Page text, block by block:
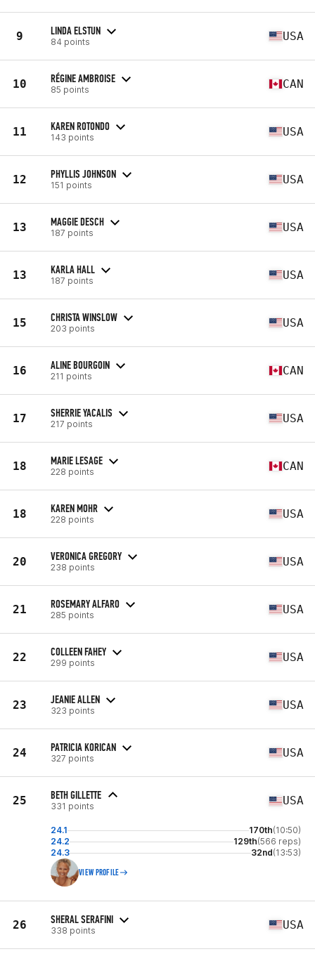
9 LINDA ELSTUN
84 points USA
10 RÉGINE AMBROISE
85 points CAN
11 KAREN ROTONDO
143 points USA
12 PHYLLIS JOHNSON
151 points USA
13 MAGGIE DESCH
187 points USA
13 KARLA HALL
187 points USA
15 CHRISTA WINSLOW
203 points USA
16 ALINE BOURGOIN
211 points CAN
17 SHERRIE YACALIS
217 points USA
18 MARIE LESAGE
228 points CAN
18 KAREN MOHR
228 points USA
20 VERONICA GREGORY
238 points USA
21 ROSEMARY ALFARO
285 points USA
22 COLLEEN FAHEY
299 points USA
23 JEANIE ALLEN
323 points USA
24 PATRICIA KORICAN
327 points USA
25 BETH GILLETTE
331 points USA
24.1 170th(10:50)
24.2
129th(566 reps)
24.3
32nd(13:53)
VIEW PROFILE
26 SHERAL SERAFINI
338 points USA